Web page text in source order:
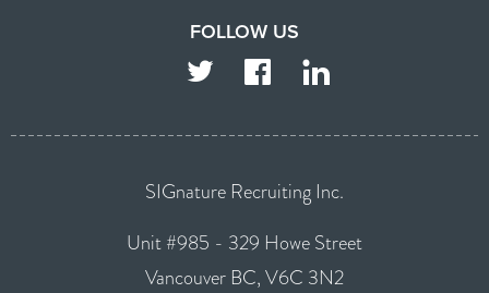
FOLLOW US
TWITTER FACEBOOK LINKEDIN
SIGnature Recruiting Inc.
Unit #985 - 329 Howe Street
Vancouver BC, V6C 3N2